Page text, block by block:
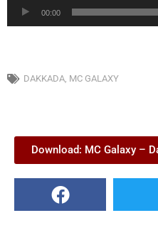
Audio
Player
00:00
DAKKADA, MC GALAXY
Download: MC Galaxy –